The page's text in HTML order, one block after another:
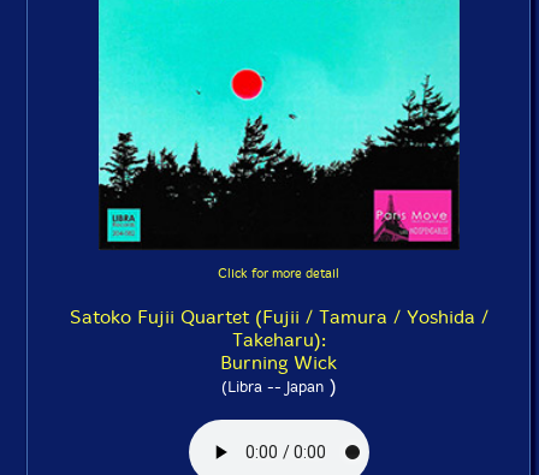
Click for more detail
Satoko Fujii Quartet (Fujii / Tamura / Yoshida /
Takeharu):
Burning Wick
(Libra -- Japan)